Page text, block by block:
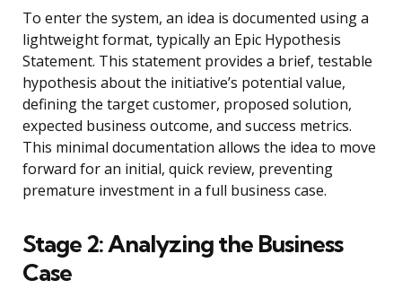
To enter the system, an idea is documented using a
lightweight format, typically an Epic Hypothesis
Statement. This statement provides a brief, testable
hypothesis about the initiative’s potential value,
defining the target customer, proposed solution,
expected business outcome, and success metrics.
This minimal documentation allows the idea to move
forward for an initial, quick review, preventing
premature investment in a full business case.
Stage 2: Analyzing the Business
Case